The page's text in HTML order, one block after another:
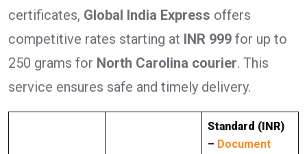
certificates, Global India Express offers
competitive rates starting at INR 999 for up to
250 grams for North Carolina courier. This
service ensures safe and timely delivery.
Standard (INR)
– Document